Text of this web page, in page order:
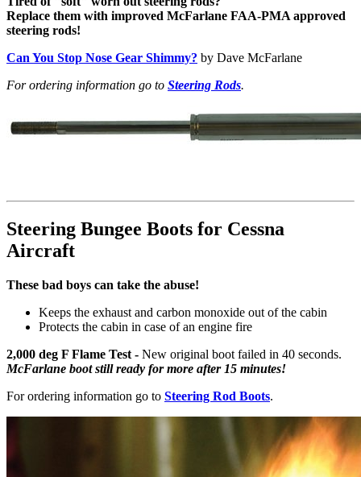
Replace them with improved McFarlane FAA-PMA approved
steering rods!
Can You Stop Nose Gear Shimmy? by Dave McFarlane
For ordering information go to Steering Rods.
Steering Bungee Boots for Cessna
Aircraft
These bad boys can take the abuse!
Keeps the exhaust and carbon monoxide out of the cabin
Protects the cabin in case of an engine fire
2,000 deg F Flame Test - New original boot failed in 40 seconds.
McFarlane boot still ready for more after 15 minutes!
For ordering information go to Steering Rod Boots.